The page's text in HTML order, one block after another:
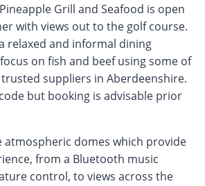
Grill and Seafood is open
with views out to the golf course.
relaxed and informal dining
on fish and beef using some of
suppliers in Aberdeenshire.
but booking is advisable prior
atmospheric domes which provide
from a Bluetooth music
control, to views across the